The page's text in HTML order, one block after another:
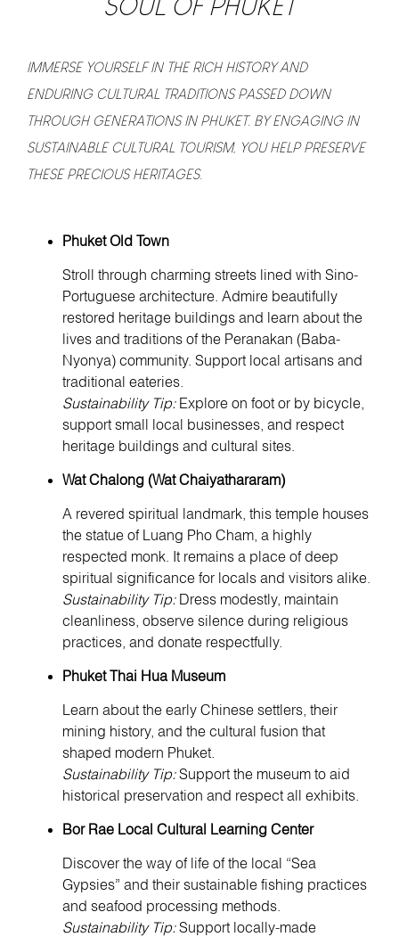
IMMERSE YOURSELF IN THE RICH HISTORY AND
ENDURING CULTURAL TRADITIONS PASSED DOWN
THROUGH GENERATIONS IN PHUKET. BY ENGAGING IN
SUSTAINABLE CULTURAL TOURISM, YOU HELP PRESERVE
THESE PRECIOUS HERITAGES.
Phuket Old Town
Stroll through charming streets lined with Sino-
Portuguese architecture. Admire beautifully
restored heritage buildings and learn about the
lives and traditions of the Peranakan (Baba-
Nyonya) community. Support local artisans and
traditional eateries.
Sustainability Tip:Explore on foot or by bicycle,
support small local businesses, and respect
heritage buildings and cultural sites.
Wat Chalong (Wat Chaiyathararam)
A revered spiritual landmark, this temple houses
the statue of Luang Pho Cham, a highly
respected monk. It remains a place of deep
spiritual significance for locals and visitors alike.
Sustainability Tip:Dress modestly, maintain
cleanliness, observe silence during religious
practices, and donate respectfully.
Phuket Thai Hua Museum
Learn about the early Chinese settlers, their
mining history, and the cultural fusion that
shaped modern Phuket.
Sustainability Tip:Support the museum to aid
historical preservation and respect all exhibits.
Bor Rae Local Cultural Learning Center
Discover the way of life of the local “Sea
Gypsies” and their sustainable fishing practices
and seafood processing methods.
Sustainability Tip:Support locally-made